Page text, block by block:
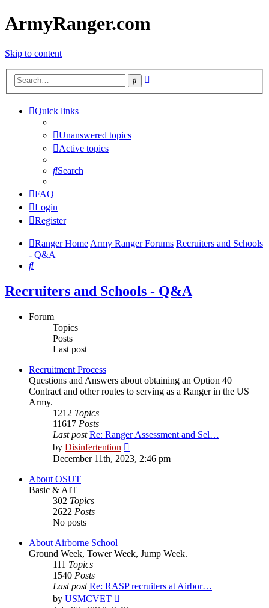
ArmyRanger.com
Skip to content
Search
Quick links
Unanswered topics
Active topics
Search
FAQ
Login
Register
Ranger HomeArmy Ranger Forums Recruiters and Schools
- Q&A
Search
Recruiters and Schools - Q&A
Forum
Topics
Posts
Last post
Recruitment Process
Questions and Answers about obtaining an Option 40
Contract and other routes to serving as a Ranger in the US
Army.
1212 Topics
11617 Posts
Last post Re: Ranger Assessment and Sel…
by Disinfertention
the
latest
December 11th, 2023, 2:46 pm
About OSUT
Basic & AIT
302 Topics
2622 Posts
No posts
About Airborne School
Ground Week, Tower Week, Jump Week.
111 Topics
1540 Posts
Last post Re: RASP recruiters at Airbor…
by USMCVET